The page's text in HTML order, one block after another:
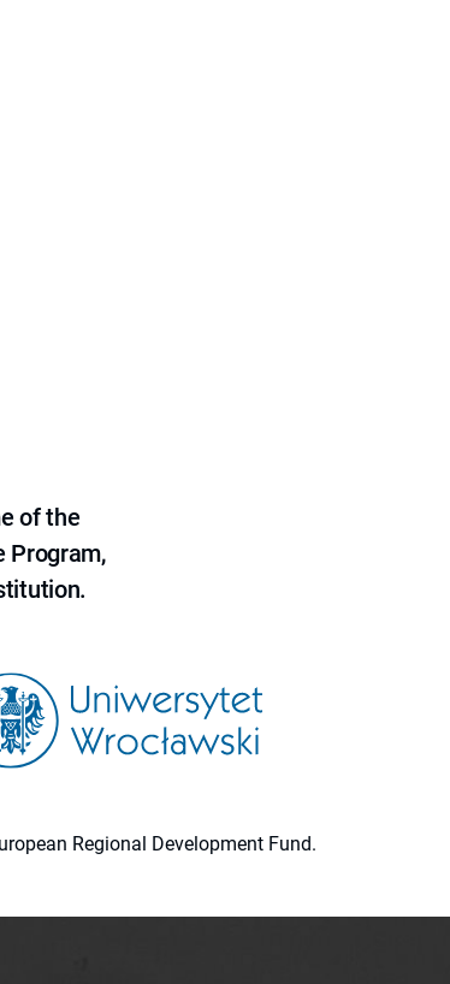
of the
Program,
Regional Development Fund.